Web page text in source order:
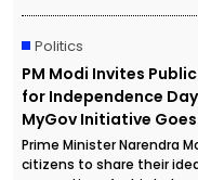
Politics
PM Modi Invites
for Independence
MyGov Initiative Goes
Prime Minister Narendra
citizens to share their